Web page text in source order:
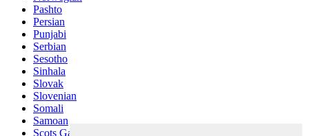
Pashto
Persian
Punjabi
Serbian
Sesotho
Sinhala
Slovak
Slovenian
Somali
Samoan
Scots Gaelic